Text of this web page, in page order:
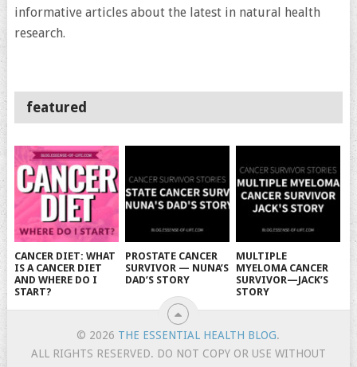
informative articles about the latest in natural health
research.
featured
CANCER DIET: WHAT
IS A CANCER DIET
AND WHERE DO I
START?
PROSTATE CANCER
SURVIVOR — NUNA’S
DAD’S STORY
MULTIPLE
MYELOMA CANCER
SURVIVOR—JACK’S
STORY
© 2026 THE ESSENTIAL HEALTH BLOG.
ALL RIGHTS RESERVED. DO NOT COPY OR USE WITHOUT